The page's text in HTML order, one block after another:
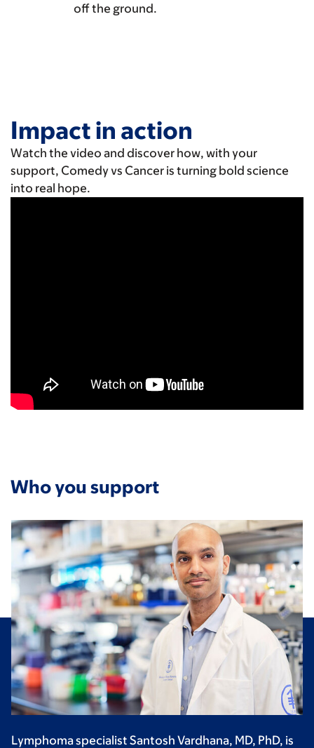
off the ground.
Impact in action
Watch the video and discover how, with your
support, Comedy vs Cancer is turning bold science
into real hope.
Who you support
Lymphoma specialist Santosh Vardhana, MD, PhD, is